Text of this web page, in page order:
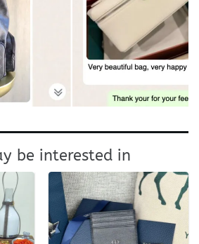
be interested in